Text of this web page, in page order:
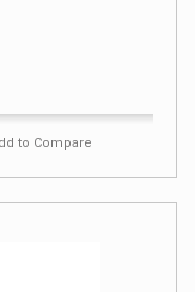
to Compare